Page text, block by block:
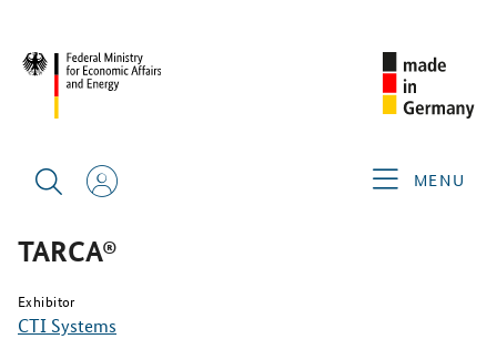
MENU
TARCA®
TARCA®
Exhibitor
CTI Systems